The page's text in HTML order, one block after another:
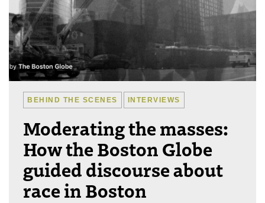
BEHIND THE SCENES INTERVIEWS
Moderating the masses:
How the Boston Globe
guided discourse about
race in Boston